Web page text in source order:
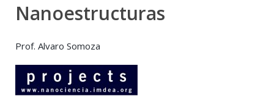
Nanoestructuras
Prof. Alvaro Somoza